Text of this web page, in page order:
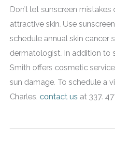
Don’t let sunscreen
attractive skin. Use
schedule annual skin cancer
dermatologist. In addition to
Smith offers cosmetic
sun damage. To schedule a
Charles, contact us at 337.